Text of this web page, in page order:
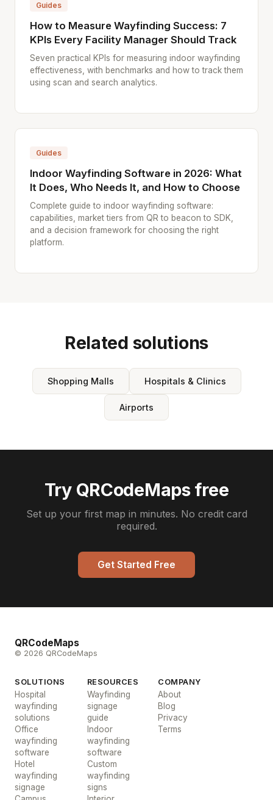
Guides
How to Measure Wayfinding Success: 7
KPIs Every Facility Manager Should Track
Seven practical KPIs for measuring indoor wayfinding
effectiveness, with benchmarks and how to track them
using scan and search analytics.
Guides
Indoor Wayfinding Software in 2026: What
It Does, Who Needs It, and How to Choose
Complete guide to indoor wayfinding software:
capabilities, market tiers from QR to beacon to SDK,
and a decision framework for choosing the right
platform.
Related solutions
Shopping Malls Hospitals & Clinics
Airports
Try QRCodeMaps free
Set up your first map in minutes. No credit card
required.
Get Started Free
QRCodeMaps
© 2026 QRCodeMaps
SOLUTIONS
Hospital
wayfinding
solutions
Office
wayfinding
software
Hotel
wayfinding
signage
RESOURCES
Wayfinding
signage
guide
Indoor
wayfinding
software
Custom
wayfinding
signs
COMPANY
About
Blog
Privacy
Terms